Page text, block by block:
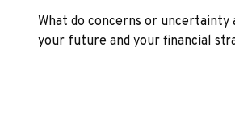
What do concerns or
your future and your financial